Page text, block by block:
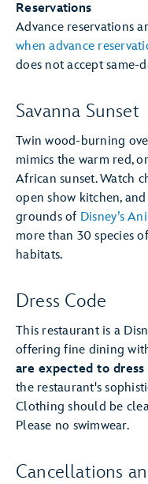
Reservations
Advance reservations
when advance
does not accept same-
Savanna Sunset
Twin wood-burning
mimics the warm red,
African sunset. Watch
open show kitchen,
grounds of Disney’s
more than 30 species
habitats.
Dress Code
This restaurant is a
offering fine dining
are expected to
the restaurant's
Clothing should be
Please no swimwear.
Cancellations